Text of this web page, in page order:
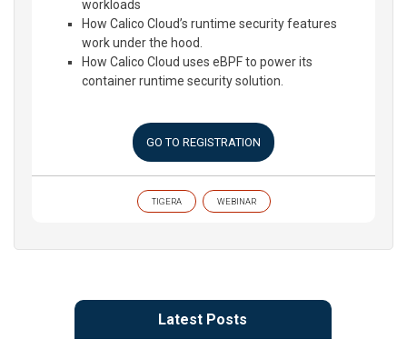
workloads
How Calico Cloud’s runtime security features
work under the hood.
How Calico Cloud uses eBPF to power its
container runtime security solution.
GO TO REGISTRATION
TIGERA WEBINAR
Latest Posts